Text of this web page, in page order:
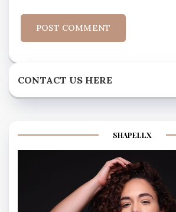
CONTACT US HERE
SHAPELLX